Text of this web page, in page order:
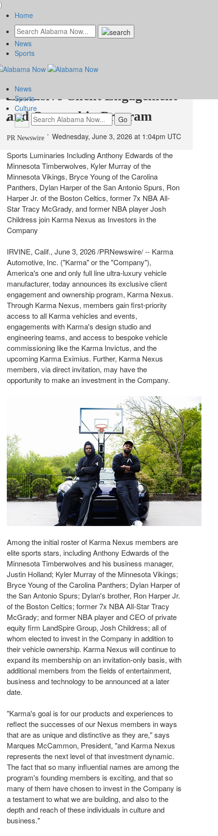
Introducing Karma Nexus,
Karma Automotive's
Exclusive Client Engagement
and Ownership Program
PR Newswire Wednesday, June 3, 2026 at 1:04pm UTC
Sports Luminaries Including Anthony Edwards of the
Minnesota Timberwolves, Kyler Murray of the
Minnesota Vikings, Bryce Young of the Carolina
Panthers, Dylan Harper of the San Antonio Spurs, Ron
Harper Jr. of the Boston Celtics, former 7x NBA All-
Star Tracy McGrady, and former NBA player Josh
Childress join Karma Nexus as Investors in the
Company
IRVINE, Calif., June 3, 2026/PRNewswire/ -- Karma
Automotive, Inc. ("Karma" or the "Company"),
America's one and only full line ultra-luxury vehicle
manufacturer, today announces its exclusive client
engagement and ownership program, Karma Nexus.
Through Karma Nexus, members gain first-priority
access to all Karma vehicles and events,
engagements with Karma's design studio and
engineering teams, and access to bespoke vehicle
commissioning like the Karma Invictus, and the
upcoming Karma Eximius. Further, Karma Nexus
members, via direct invitation, may have the
opportunity to make an investment in the Company.
Among the initial roster of Karma Nexus members are
elite sports stars, including Anthony Edwards of the
Minnesota Timberwolves and his business manager,
Justin Holland; Kyler Murray of the Minnesota Vikings;
Bryce Young of the Carolina Panthers; Dylan Harper of
the San Antonio Spurs; Dylan's brother, Ron Harper Jr.
of the Boston Celtics; former 7x NBA All-Star Tracy
McGrady; and former NBA player and CEO of private
equity firm LandSpire Group, Josh Childress; all of
whom elected to invest in the Company in addition to
their vehicle ownership. Karma Nexus will continue to
expand its membership on an invitation-only basis, with
additional members from the fields of entertainment,
business and technology to be announced at a later
date.
"Karma's goal is for our products and experiences to
reflect the successes of our Nexus members in ways
that are as unique and distinctive as they are," says
Marques McCammon, President, "and Karma Nexus
represents the next level of that investment dynamic.
The fact that so many influential names are among the
program's founding members is exciting, and that so
many of them have chosen to invest in the Company is
a testament to what we are building, and also to the
depth and reach of these individuals in culture and
business."
Home
News
Sports
News
Sports
Culture